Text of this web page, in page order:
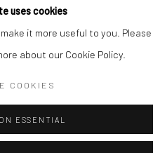
uses cookies
it more useful to you. Please
about our Cookie Policy.
COOKIES
ESSENTIAL